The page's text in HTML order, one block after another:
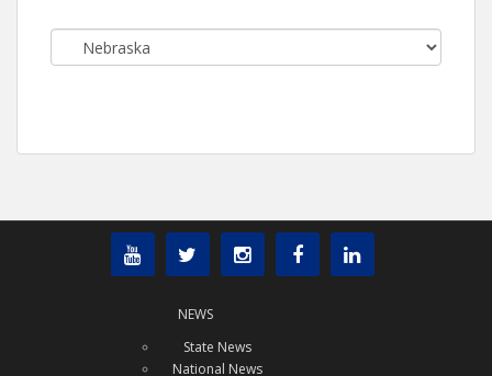
Categories
NEWS
State News
National News